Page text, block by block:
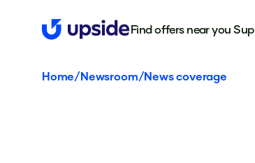
Find offers near you
Home/Newsroom/News coverage